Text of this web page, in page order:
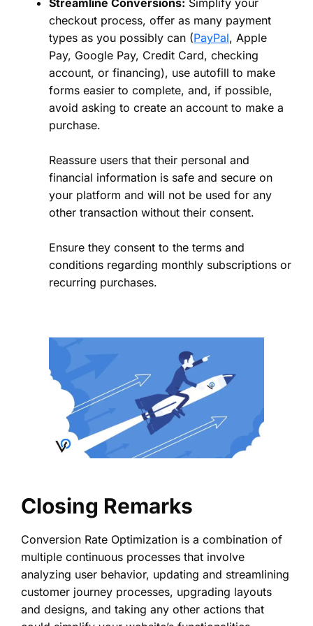
Streamline Conversions: Simplify your
checkout process, offer as many payment
types as you possibly can (PayPal, Apple
Pay, Google Pay, Credit Card, checking
account, or financing), use autofill to make
forms easier to complete, and, if possible,
avoid asking to create an account to make a
purchase.
Reassure users that their personal and
financial information is safe and secure on
your platform and will not be used for any
other transaction without their consent.
Ensure they consent to the terms and
conditions regarding monthly subscriptions or
recurring purchases.
Closing Remarks
Conversion Rate Optimization is a combination of
multiple continuous processes that involve
analyzing user behavior, updating and streamlining
customer journey processes, upgrading layouts
and designs, and taking any other actions that